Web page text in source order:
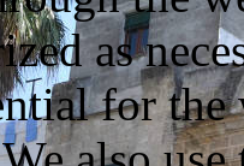
as
for